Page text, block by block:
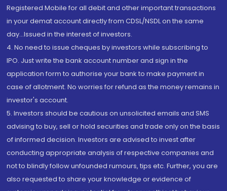
Registered Mobile for all debit and other important transactions
in your demat account directly from CDSL/NSDL on the same
day...Issued in the interest of investors.
4. No need to issue cheques by investors while subscribing to
IPO. Just write the bank account number and sign in the
application form to authorise your bank to make payment in
case of allotment. No worries for refund as the money remains in
investor's account.
5. Investors should be cautious on unsolicited emails and SMS
advising to buy, sell or hold securities and trade only on the basis
of informed decision. Investors are advised to invest after
conducting appropriate analysis of respective companies and
not to blindly follow unfounded rumours, tips etc. Further, you are
also requested to share your knowledge or evidence of